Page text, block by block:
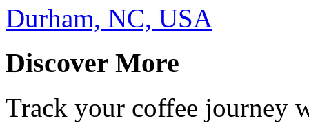
Durham, NC, USA
Discover More
Track your coffee journey